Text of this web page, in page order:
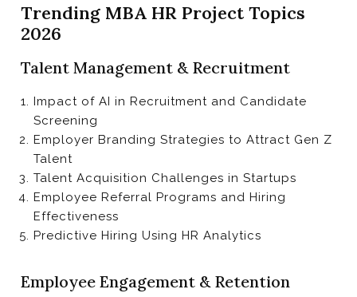
Trending MBA HR Project Topics
2026
Talent Management & Recruitment
Impact of AI in Recruitment and Candidate
Screening
Employer Branding Strategies to Attract Gen Z
Talent
Talent Acquisition Challenges in Startups
Employee Referral Programs and Hiring
Effectiveness
Predictive Hiring Using HR Analytics
Employee Engagement & Retention